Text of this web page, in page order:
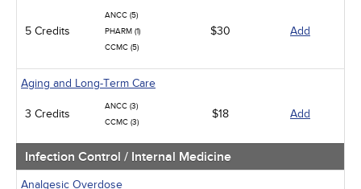
5 Credits
ANCC (5)
PHARM (1)
CCMC (5)
$30 Add
Aging and Long-Term Care
3 Credits
ANCC (3)
CCMC (3)
$18 Add
Infection Control / Internal Medicine
Analgesic Overdose